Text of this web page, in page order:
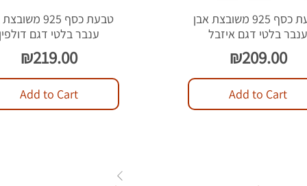
טבעת כסף 925
ענבר בלטי דגם דולפין
Price
₪219.00
Add to Cart
טבעת כסף 925 משובצת אבן
ענבר בלטי דגם איזבל
Price
₪209.00
Add to Cart